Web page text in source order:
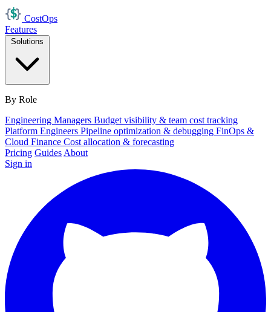
CostOps
Features
Solutions
By Role
Engineering Managers Budget visibility & team cost tracking
Platform Engineers Pipeline optimization & debugging FinOps &
Cloud Finance Cost allocation & forecasting
Pricing Guides About
Sign in